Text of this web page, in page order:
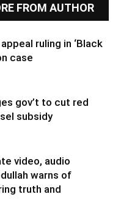
FROM AUTHOR
ruling in ‘Black
case
gov’t to cut red
subsidy
video, audio
warns of
truth and